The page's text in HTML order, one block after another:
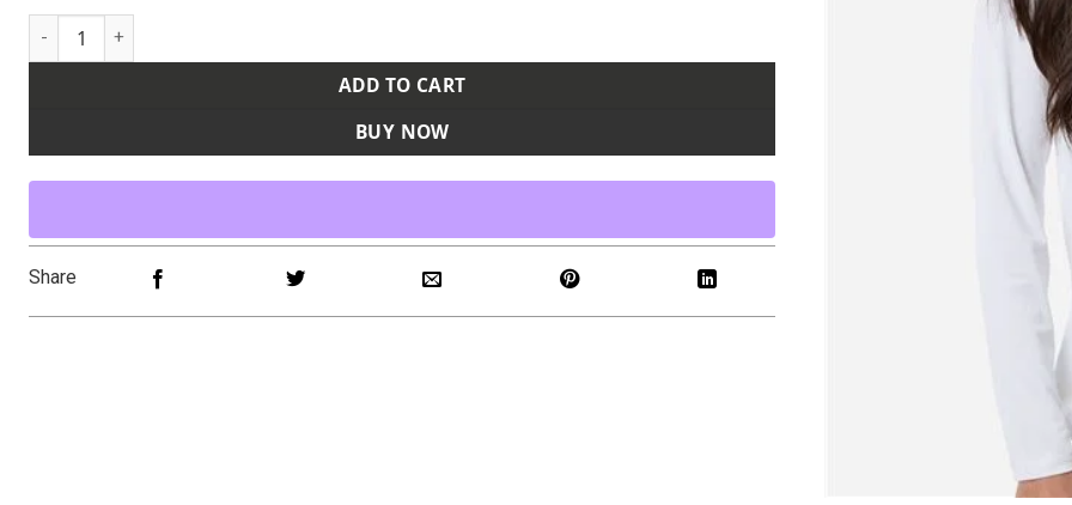
Women's Icon 2.0 Full-Zip quantity
ADD TO CART
BUY NOW
Share